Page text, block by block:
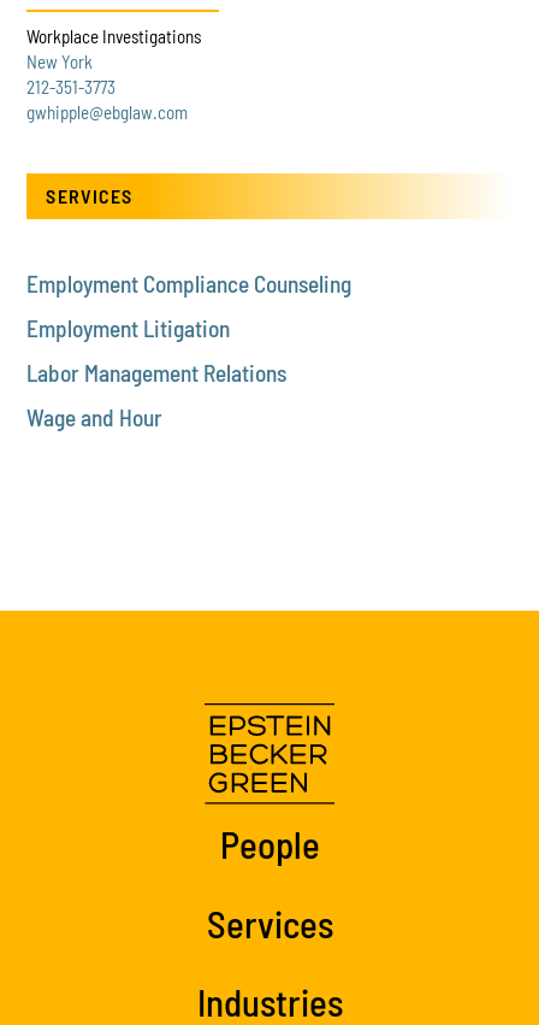
Workplace Investigations
New York
212-351-3773
gwhipple@ebglaw.com
SERVICES
Employment Compliance Counseling
Employment Litigation
Labor Management Relations
Wage and Hour
People
Services
Industries